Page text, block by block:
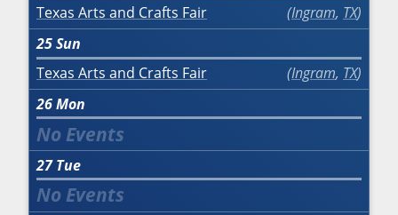
Texas Arts and Crafts Fair
Ingram, TX
25Sun
Texas Arts and Crafts Fair
Ingram, TX
26Mon
27 Tue